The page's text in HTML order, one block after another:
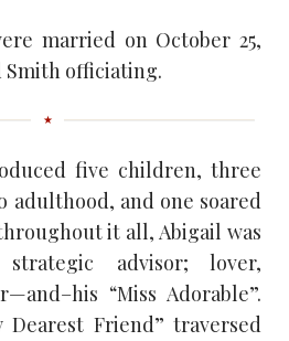
married on October 25,
Smith officiating.
five children, three
and one soared
it all, Abigail was
strategic advisor; lover,
“Miss Adorable”.
Friend” traversed